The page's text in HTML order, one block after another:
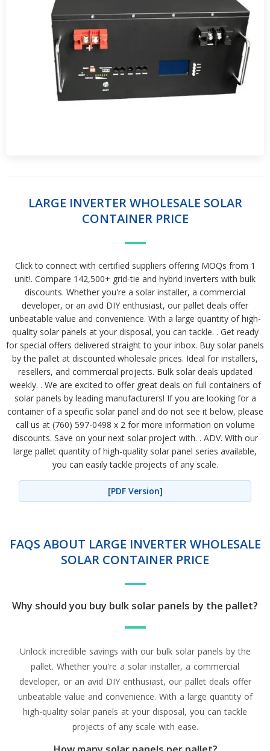
LARGE INVERTER WHOLESALE SOLAR
CONTAINER PRICE
Click to connect with certified suppliers offering MOQs from 1
unit!. Compare 142,500+ grid-tie and hybrid inverters with bulk
discounts. Whether you're a solar installer, a commercial
developer, or an avid DIY enthusiast, our pallet deals offer
unbeatable value and convenience. With a large quantity of high-
quality solar panels at your disposal, you can tackle. . Get ready
for special offers delivered straight to your inbox. Buy solar panels
by the pallet at discounted wholesale prices. Ideal for installers,
resellers, and commercial projects. Bulk solar deals updated
weekly. . We are excited to offer great deals on full containers of
solar panels by leading manufacturers! If you are looking for a
container of a specific solar panel and do not see it below, please
call us at (760) 597-0498 x 2 for more information on volume
discounts. Save on your next solar project with. . ADV. With our
large pallet quantity of high-quality solar panel series available,
you can easily tackle projects of any scale.
[PDF Version]
FAQS ABOUT LARGE INVERTER WHOLESALE
SOLAR CONTAINER PRICE
Why should you buy bulk solar panels by the pallet?
Unlock incredible savings with our bulk solar panels by the
pallet. Whether you're a solar installer, a commercial
developer, or an avid DIY enthusiast, our pallet deals offer
unbeatable value and convenience. With a large quantity of
high-quality solar panels at your disposal, you can tackle
projects of any scale with ease.